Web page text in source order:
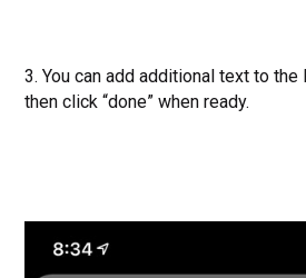
3. You can add additional text to
then click “done” when ready.